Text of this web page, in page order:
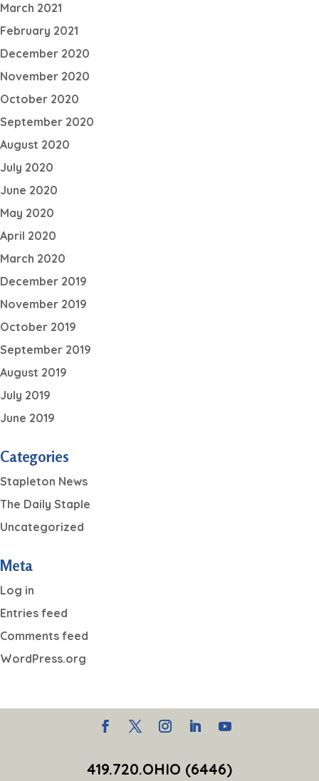
March 2021
February 2021
December 2020
November 2020
October 2020
September 2020
August 2020
July 2020
June 2020
May 2020
April 2020
March 2020
December 2019
November 2019
October 2019
September 2019
August 2019
July 2019
June 2019
Categories
Stapleton News
The Daily Staple
Uncategorized
Meta
Log in
Entries feed
Comments feed
WordPress.org
419.720.OHIO (6446)